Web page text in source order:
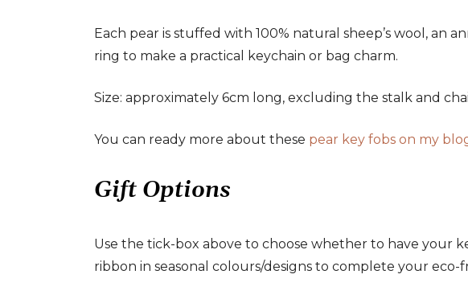
Each pear is stuffed with 100% natural sheep’s wool, an
ring to make a practical keychain or bag charm.
Size: approximately 6cm long, excluding the stalk and
You can ready more about these pear key fobs on my
Gift Options
Use the tick-box above to choose whether to have your
ribbon in seasonal colours/designs to complete your eco-